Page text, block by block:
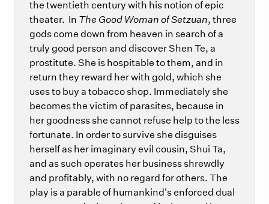
the twentieth century with his notion of epic
theater. In The Good Woman of Setzuan, three
gods come down from heaven in search of a
truly good person and discover Shen Te, a
prostitute. She is hospitable to them, and in
return they reward her with gold, which she
uses to buy a tobacco shop. Immediately she
becomes the victim of parasites, because in
her goodness she cannot refuse help to the less
fortunate. In order to survive she disguises
herself as her imaginary evil cousin, Shui Ta,
and as such operates her business shrewdly
and profitably, with no regard for others. The
play is a parable of humankind's enforced dual